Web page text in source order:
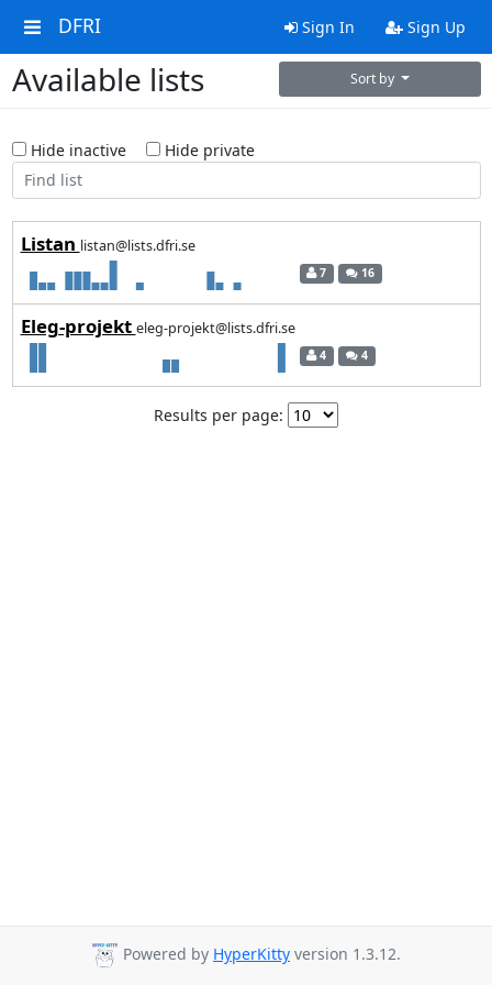
DFRI Sign In Sign Up
Available lists Sort by
Hide inactive Hide private
Listan listan@lists.dfri.se
7 16
Eleg-projekt eleg-projekt@lists.dfri.se
4 4
Results per page:
Powered by HyperKitty version 1.3.12.